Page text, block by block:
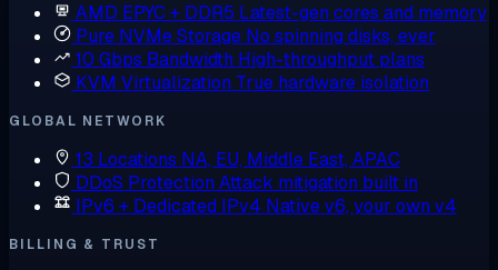
AMD EPYC + DDR5 Latest-gen cores and memory
Pure NVMe Storage No spinning disks, ever
10 Gbps Bandwidth High-throughput plans
KVM Virtualization True hardware isolation
GLOBAL NETWORK
13 Locations NA, EU, Middle East, APAC
DDoS Protection Attack mitigation built in
IPv6 + Dedicated IPv4 Native v6, your own v4
BILLING & TRUST